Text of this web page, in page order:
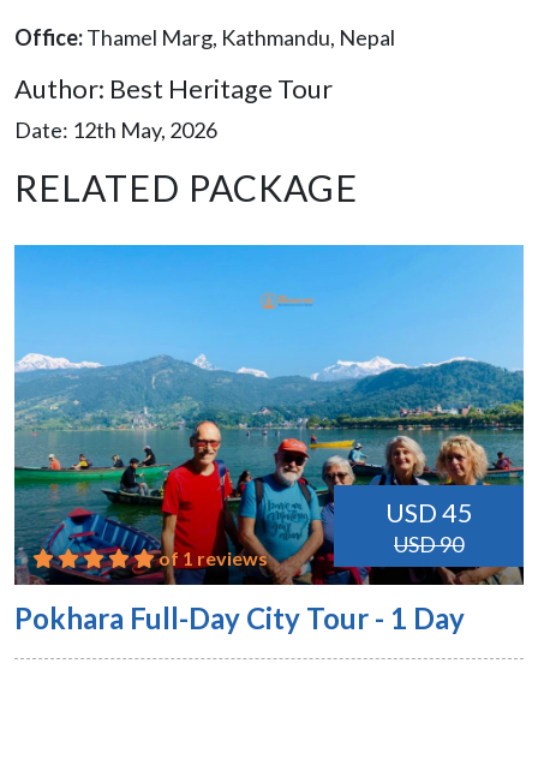
Office:Thamel Marg, Kathmandu, Nepal
Author: Best Heritage Tour
Date: 12th May, 2026
RELATED PACKAGE
USD 45
USD 90
of 1 reviews
Pokhara Full-Day City Tour - 1 Day